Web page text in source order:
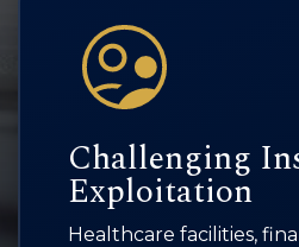
Challenging
Exploitation
Healthcare facilities,